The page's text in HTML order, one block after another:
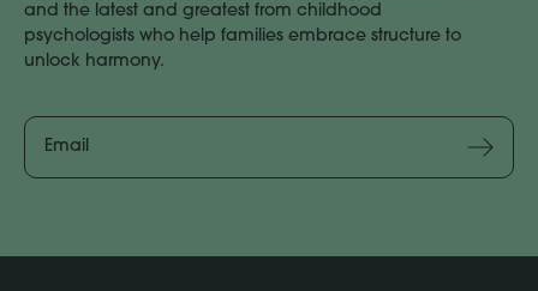
and the latest and greatest from childhood
psychologists who help families embrace structure to
unlock harmony.
Email
Address
Subscribe